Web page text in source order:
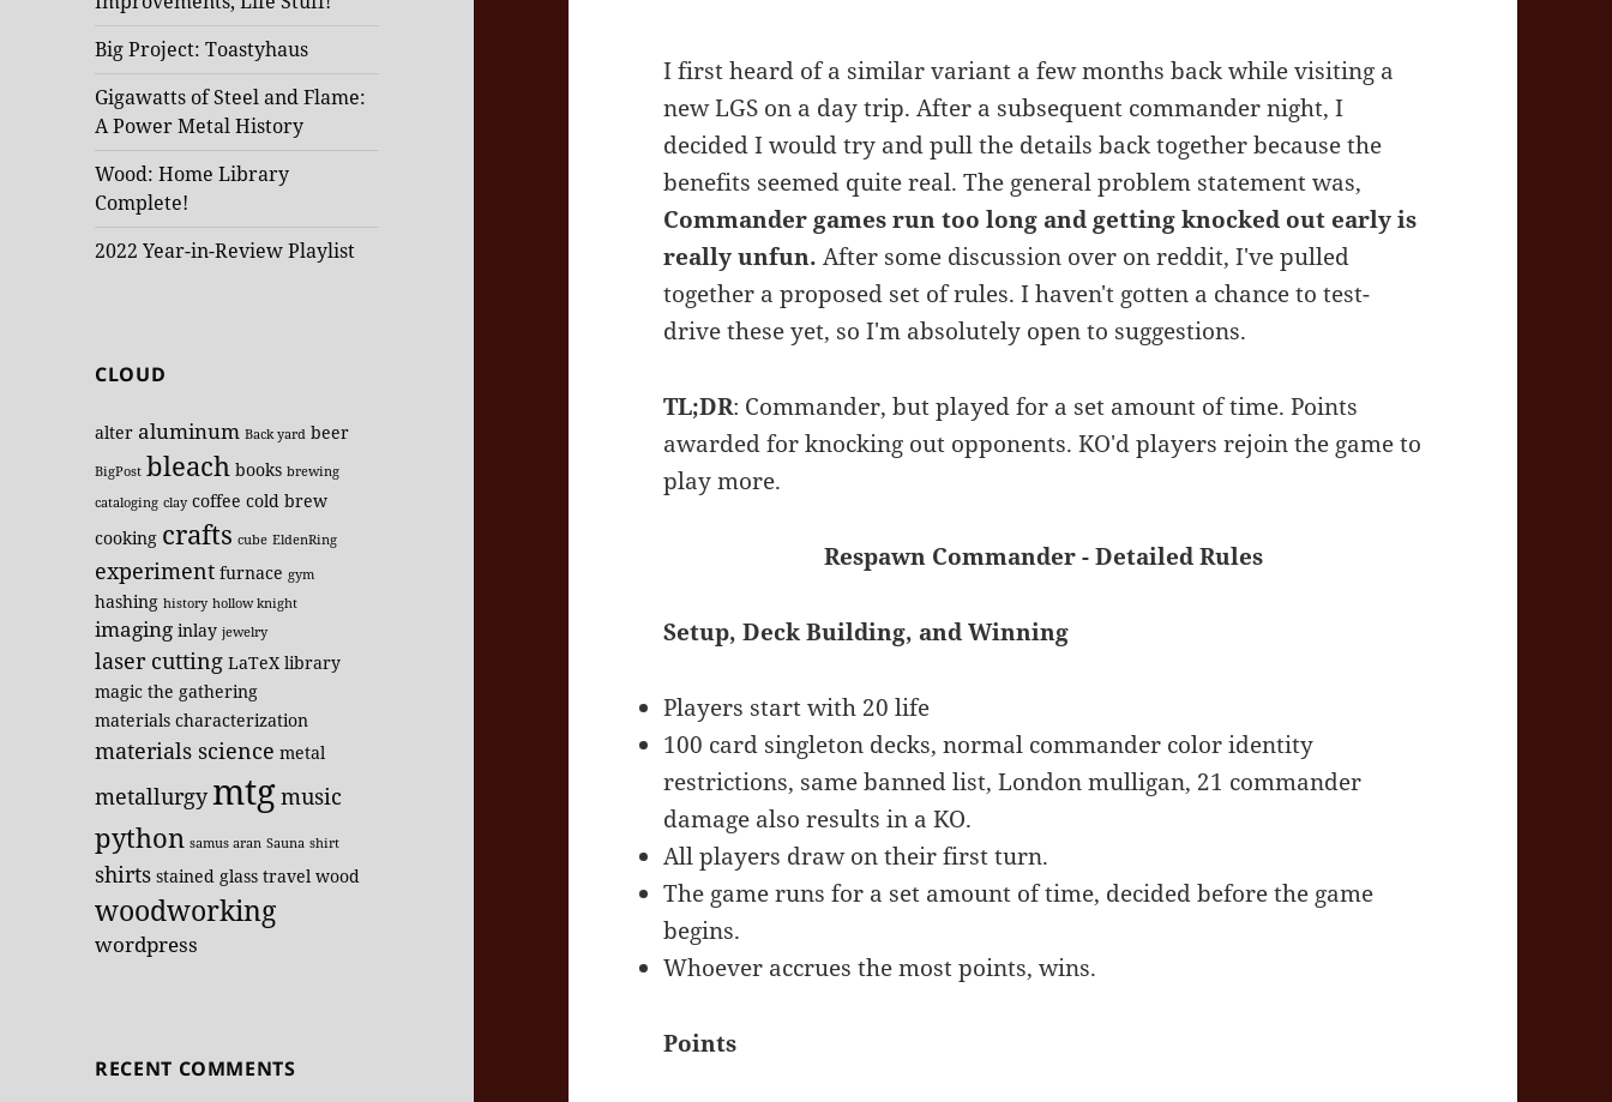
Big Project: Toastyhaus
Gigawatts of Steel and Flame:
A Power Metal History
Wood: Home Library
Complete!
2022 Year-in-Review Playlist
CLOUD
alter aluminum Back yard beer
BigPost bleach books brewing
cataloging clay coffee cold brew
cooking crafts cube EldenRing
experiment furnace gym
hashing history hollow knight
imaging inlay jewelry
laser cutting LaTeX library
magic the gathering
materials characterization
materials science metal
metallurgymtgmusic
python samus aran Sauna shirt
shirts stained glass travel wood
woodworking
wordpress
RECENT COMMENTS
I first heard of a similar variant a few months back while visiting a
new LGS on a day trip. After a subsequent commander night, I
decided I would try and pull the details back together because the
benefits seemed quite real. The general problem statement was,
Commander games run too long and getting knocked out early is
really unfun. After some discussion over on reddit, I've pulled
together a proposed set of rules. I haven't gotten a chance to test-
drive these yet, so I'm absolutely open to suggestions.
TL;DR: Commander, but played for a set amount of time. Points
awarded for knocking out opponents. KO'd players rejoin the game to
play more.
Respawn Commander - Detailed Rules
Setup, Deck Building, and Winning
Players start with 20 life
100 card singleton decks, normal commander color identity
restrictions, same banned list, London mulligan, 21 commander
damage also results in a KO.
All players draw on their first turn.
The game runs for a set amount of time, decided before the game
begins.
Whoever accrues the most points, wins.
Points